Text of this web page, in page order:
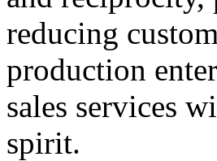
reducing
production
sales services
spirit.